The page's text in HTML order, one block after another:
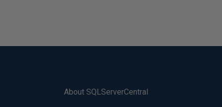
About SQLServerCentral